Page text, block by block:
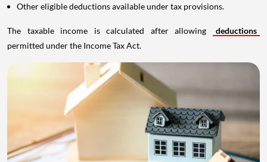
Other eligible deductions available under tax provisions.
The taxable income is calculated after allowing
deductions
permitted under the Income Tax Act.